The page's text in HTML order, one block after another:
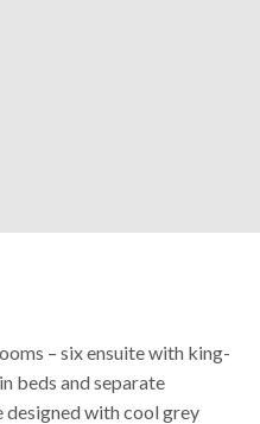
– six ensuite with king-
beds and separate
designed with cool grey